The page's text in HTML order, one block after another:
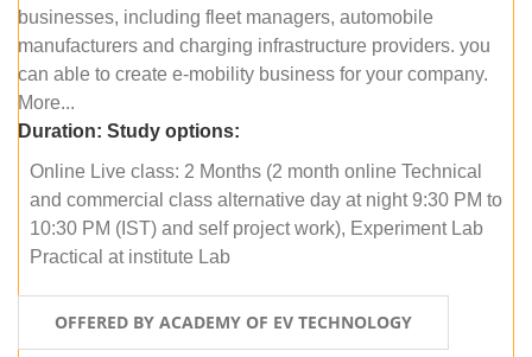
businesses, including fleet managers, automobile
manufacturers and charging infrastructure providers. you
can able to create e-mobility business for your company.
More...
Duration: Study options:
Online Live class: 2 Months (2 month online Technical
and commercial class alternative day at night 9:30 PM to
10:30 PM (IST) and self project work), Experiment Lab
Practical at institute Lab
OFFERED BY ACADEMY OF EV TECHNOLOGY